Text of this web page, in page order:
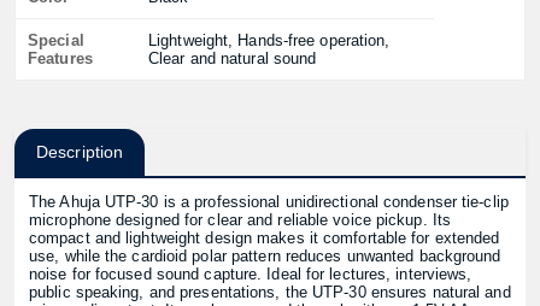
Special
Features
Lightweight, Hands-free operation,
Clear and natural sound
Description
The Ahuja UTP-30 is a professional unidirectional condenser tie-clip
microphone designed for clear and reliable voice pickup. Its
compact and lightweight design makes it comfortable for extended
use, while the cardioid polar pattern reduces unwanted background
noise for focused sound capture. Ideal for lectures, interviews,
public speaking, and presentations, the UTP-30 ensures natural and